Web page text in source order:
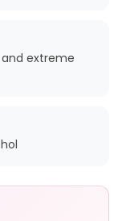
extreme